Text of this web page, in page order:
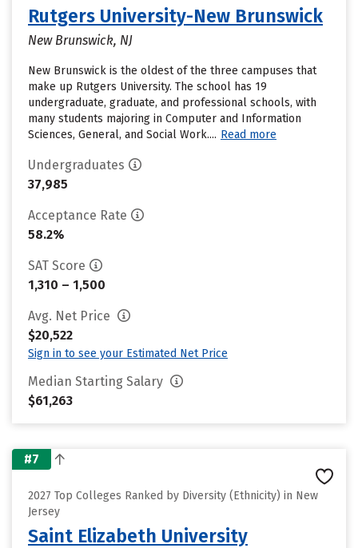
Rutgers University-New Brunswick
New Brunswick, NJ
New Brunswick is the oldest of the three campuses that
make up Rutgers University. The school has 19
undergraduate, graduate, and professional schools, with
many students majoring in Computer and Information
Sciences, General, and Social Work.... Read more
Undergraduates
37,985
Acceptance Rate
58.2%
SAT Score
1,310 – 1,500
Avg. Net Price
$20,522
Sign in to see your Estimated Net Price
Median Starting Salary
$61,263
#7
2027 Top Colleges Ranked by Diversity (Ethnicity) in New
Jersey
Saint Elizabeth University